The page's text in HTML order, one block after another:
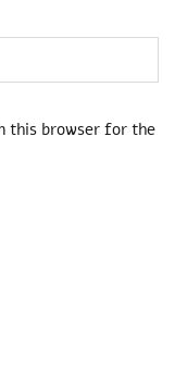
this browser for the